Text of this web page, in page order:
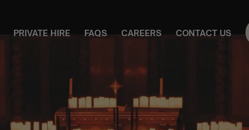
PRIVATE HIRE FAQS CAREERS CONTACT US